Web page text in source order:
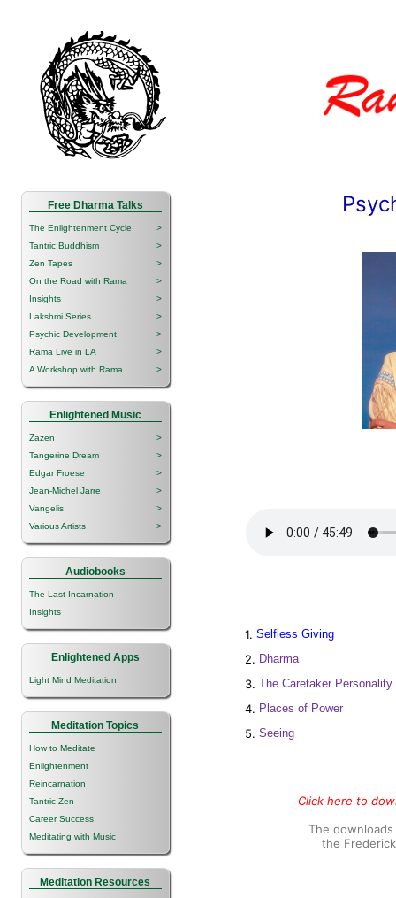
Free Dharma Talks
The Enlightenment Cycle
>
Tantric Buddhism
>
Zen Tapes
>
On the Road with Rama
>
Insights
>
Lakshmi Series
>
Psychic Development
>
Rama Live in LA
>
A Workshop with Rama
>
Enlightened Music
Zazen
>
Tangerine Dream
>
Edgar Froese
>
Jean-Michel Jarre
>
Vangelis
>
Various Artists
>
Audiobooks
The Last Incarnation
Insights
Enlightened Apps
Light Mind Meditation
Meditation Topics
How to Meditate
Enlightenment
Reincarnation
Tantric Zen
Career Success
Meditating with Music
Meditation Resources
1. Selfless Giving
2. Dharma
3. The Caretaker Personality
4. Places of Power
5. Seeing
Click here to
The
the